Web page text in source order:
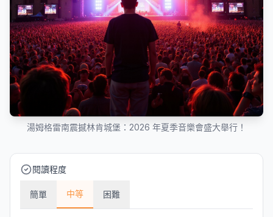
湯姆格雷南震撼林肯城堡：2026 年夏季音樂會盛大舉行！
閱讀程度
簡單 中等 困難